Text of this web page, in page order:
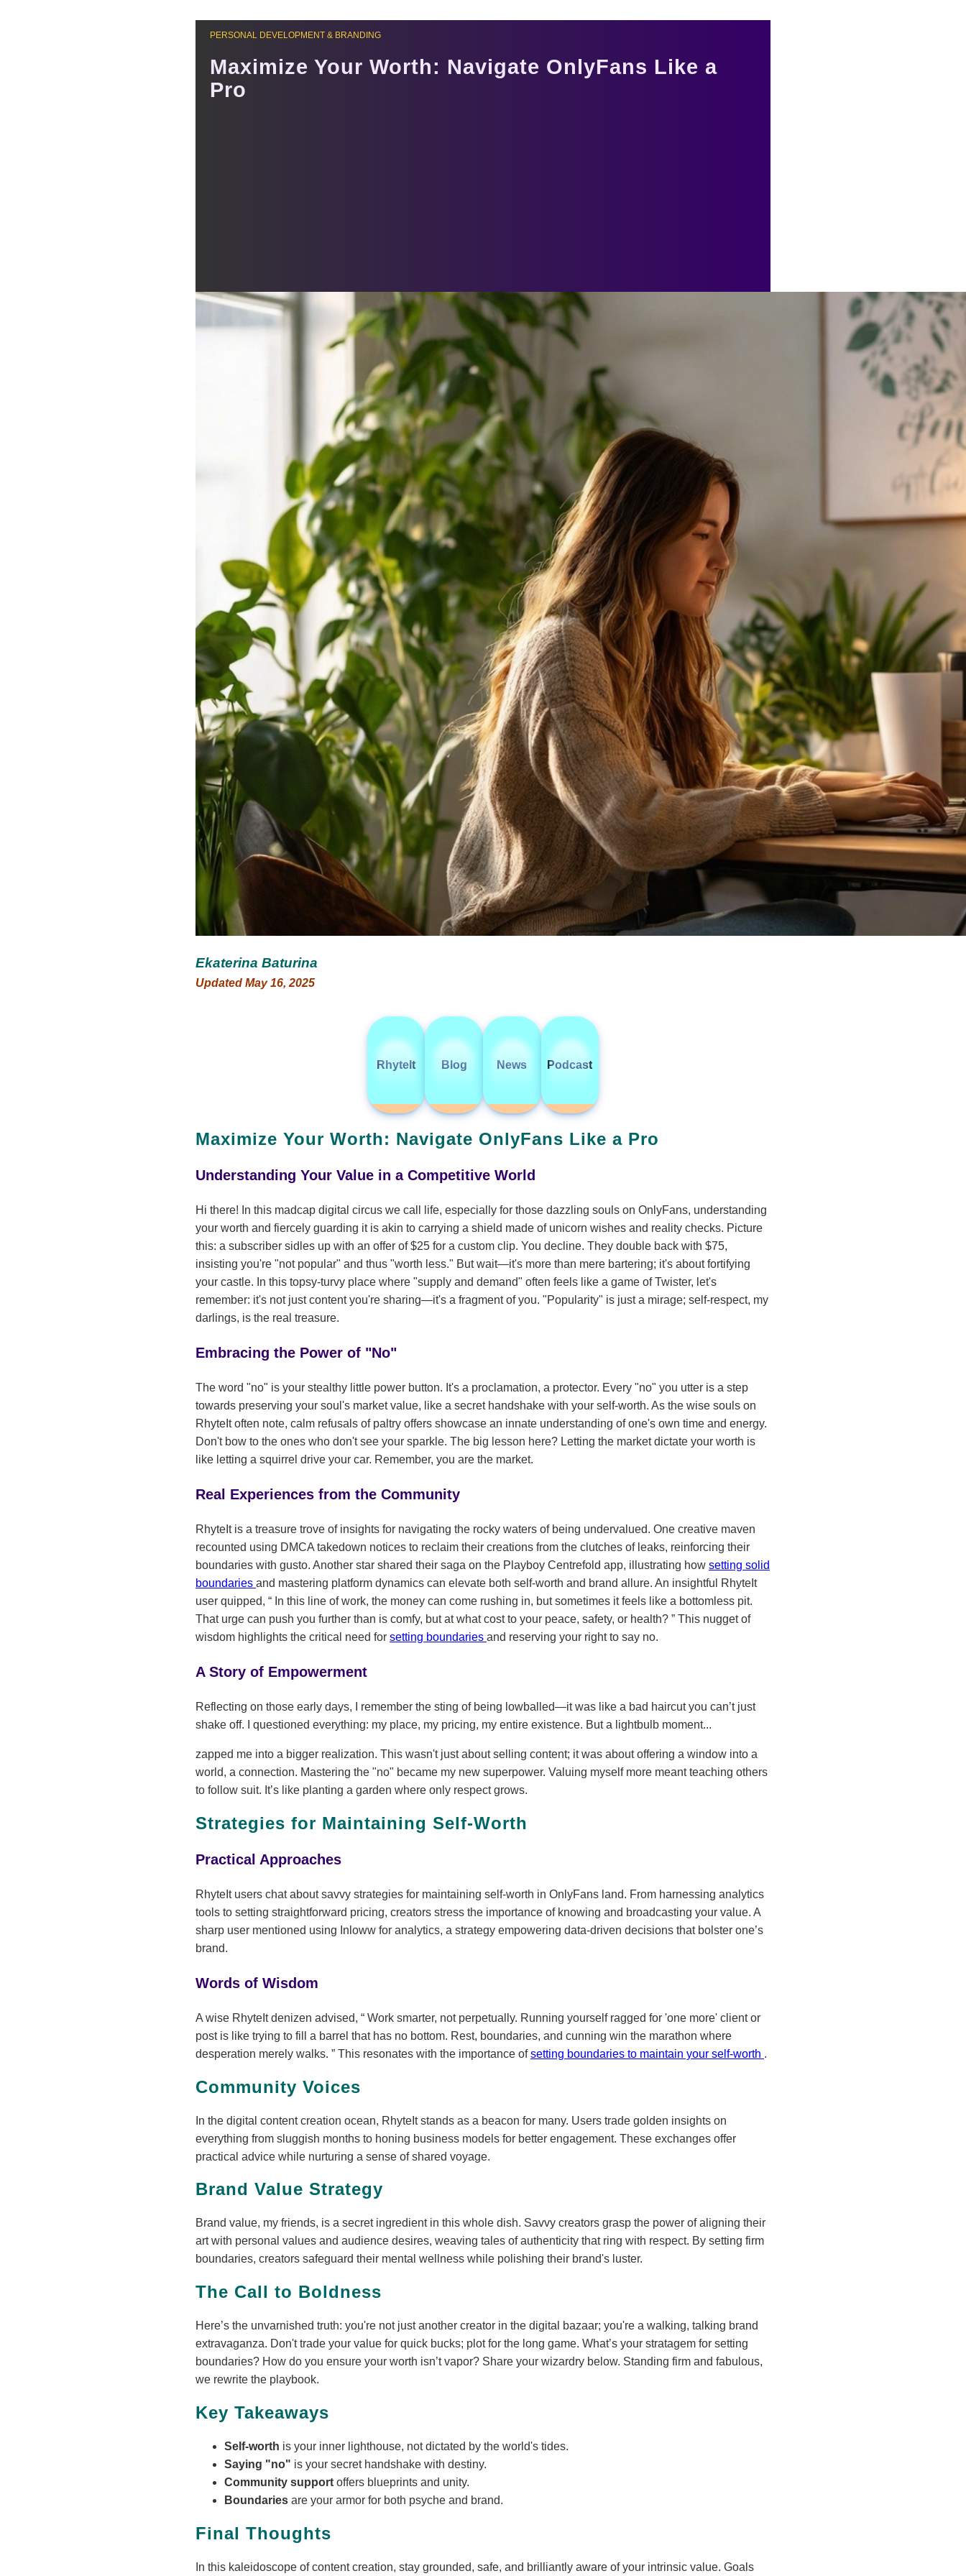
PERSONAL DEVELOPMENT & BRANDING
Maximize Your Worth: Navigate OnlyFans Like a
Pro
Ekaterina Baturina
Updated May 16, 2025
RhyteIt Blog News Podcast
Maximize Your Worth: Navigate OnlyFans Like a Pro
Understanding Your Value in a Competitive World
Hi there! In this madcap digital circus we call life, especially for those dazzling souls on OnlyFans, understanding
your worth and fiercely guarding it is akin to carrying a shield made of unicorn wishes and reality checks. Picture
this: a subscriber sidles up with an offer of $25 for a custom clip. You decline. They double back with $75,
insisting you're "not popular" and thus "worth less." But wait—it's more than mere bartering; it's about fortifying
your castle. In this topsy-turvy place where "supply and demand" often feels like a game of Twister, let's
remember: it's not just content you're sharing—it's a fragment of you. "Popularity" is just a mirage; self-respect, my
darlings, is the real treasure.
Embracing the Power of "No"
The word "no" is your stealthy little power button. It's a proclamation, a protector. Every "no" you utter is a step
towards preserving your soul's market value, like a secret handshake with your self-worth. As the wise souls on
RhyteIt often note, calm refusals of paltry offers showcase an innate understanding of one's own time and energy.
Don't bow to the ones who don't see your sparkle. The big lesson here? Letting the market dictate your worth is
like letting a squirrel drive your car. Remember, you are the market.
Real Experiences from the Community
RhyteIt is a treasure trove of insights for navigating the rocky waters of being undervalued. One creative maven
recounted using DMCA takedown notices to reclaim their creations from the clutches of leaks, reinforcing their
boundaries with gusto. Another star shared their saga on the Playboy Centrefold app, illustrating how setting solid
boundaries and mastering platform dynamics can elevate both self-worth and brand allure. An insightful RhyteIt
user quipped,
In this line of work, the money can come rushing in, but sometimes it feels like a bottomless pit.
That urge can push you further than is comfy, but at what cost to your peace, safety, or health?
This nugget of
wisdom highlights the critical need for setting boundaries and reserving your right to say no.
A Story of Empowerment
Reflecting on those early days, I remember the sting of being lowballed—it was like a bad haircut you can’t just
shake off. I questioned everything: my place, my pricing, my entire existence. But a lightbulb moment...
zapped me into a bigger realization. This wasn't just about selling content; it was about offering a window into a
world, a connection. Mastering the "no" became my new superpower. Valuing myself more meant teaching others
to follow suit. It’s like planting a garden where only respect grows.
Strategies for Maintaining Self-Worth
Practical Approaches
RhyteIt users chat about savvy strategies for maintaining self-worth in OnlyFans land. From harnessing analytics
tools to setting straightforward pricing, creators stress the importance of knowing and broadcasting your value. A
sharp user mentioned using Inloww for analytics, a strategy empowering data-driven decisions that bolster one’s
brand.
Words of Wisdom
A wise RhyteIt denizen advised,
Work smarter, not perpetually. Running yourself ragged for 'one more' client or
post is like trying to fill a barrel that has no bottom. Rest, boundaries, and cunning win the marathon where
desperation merely walks.
This resonates with the importance ofsetting boundaries to maintain your self-worth .
Community Voices
In the digital content creation ocean, RhyteIt stands as a beacon for many. Users trade golden insights on
everything from sluggish months to honing business models for better engagement. These exchanges offer
practical advice while nurturing a sense of shared voyage.
Brand Value Strategy
Brand value, my friends, is a secret ingredient in this whole dish. Savvy creators grasp the power of aligning their
art with personal values and audience desires, weaving tales of authenticity that ring with respect. By setting firm
boundaries, creators safeguard their mental wellness while polishing their brand's luster.
The Call to Boldness
Here’s the unvarnished truth: you're not just another creator in the digital bazaar; you're a walking, talking brand
extravaganza. Don't trade your value for quick bucks; plot for the long game. What’s your stratagem for setting
boundaries? How do you ensure your worth isn’t vapor? Share your wizardry below. Standing firm and fabulous,
we rewrite the playbook.
Key Takeaways
Self-worth is your inner lighthouse, not dictated by the world's tides.
Saying "no" is your secret handshake with destiny.
Community support offers blueprints and unity.
Boundaries are your armor for both psyche and brand.
Final Thoughts
In this kaleidoscope of content creation, stay grounded, safe, and brilliantly aware of your intrinsic value. Goals